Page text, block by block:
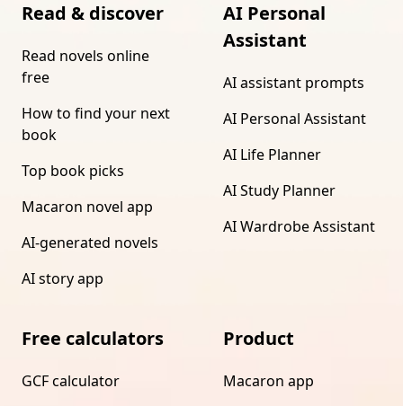
Read & discover
Read novels online
free
How to find your next
book
Top book picks
Macaron novel app
AI-generated novels
AI story app
AI Personal
Assistant
AI assistant prompts
AI Personal Assistant
AI Life Planner
AI Study Planner
AI Wardrobe Assistant
Free calculators
GCF calculator
Product
Macaron app